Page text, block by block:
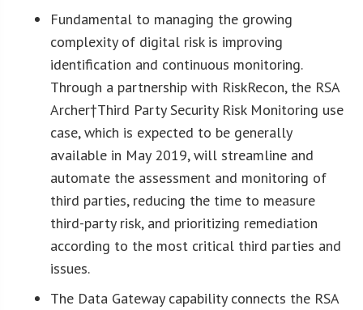
Fundamental to managing the growing
complexity of digital risk is improving
identification and continuous monitoring.
Through a partnership with RiskRecon, the RSA
Archer†Third Party Security Risk Monitoring use
case, which is expected to be generally
available in May 2019, will streamline and
automate the assessment and monitoring of
third parties, reducing the time to measure
third-party risk, and prioritizing remediation
according to the most critical third parties and
issues.
The Data Gateway capability connects the RSA